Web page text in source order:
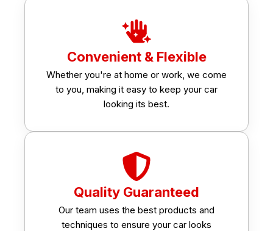
Convenient & Flexible
Whether you're at home or work, we come
to you, making it easy to keep your car
looking its best.
Quality Guaranteed
Our team uses the best products and
techniques to ensure your car looks